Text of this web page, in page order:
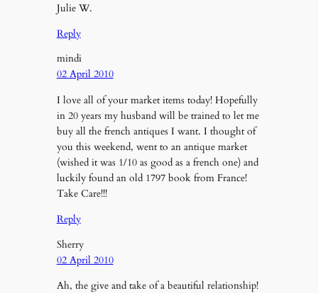
Julie W.
Reply
mindi
02 April 2010
I love all of your market items today! Hopefully
in 20 years my husband will be trained to let me
buy all the french antiques I want. I thought of
you this weekend, went to an antique market
(wished it was 1/10 as good as a french one) and
luckily found an old 1797 book from France!
Take Care!!!
Reply
Sherry
02 April 2010
Ah, the give and take of a beautiful relationship!